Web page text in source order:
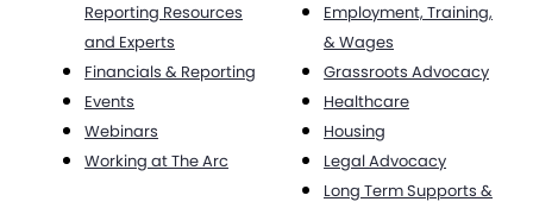
Reporting Resources
and Experts
Financials & Reporting
Events
Webinars
Working at The Arc
Employment, Training,
& Wages
Grassroots Advocacy
Healthcare
Housing
Legal Advocacy
Long Term Supports &